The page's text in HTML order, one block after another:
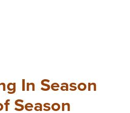
In Season
Season